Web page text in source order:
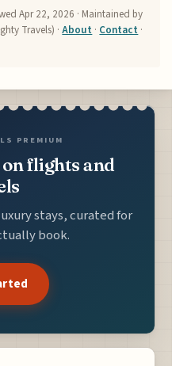
Apr 22, 2026 · Maintained by
Travels) ·About · Contact ·
PREMIUM
on flights and
stays, curated for
book.